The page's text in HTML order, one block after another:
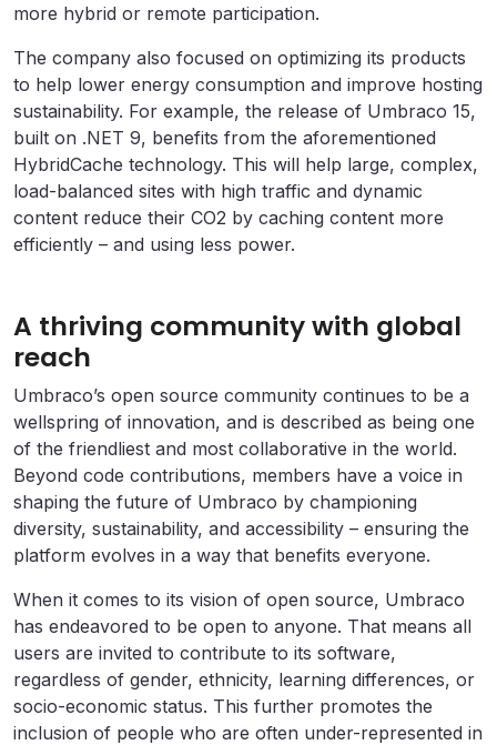
more hybrid or remote participation.
The company also focused on optimizing its products
to help lower energy consumption and improve hosting
sustainability. For example, the release of Umbraco 15,
built on .NET 9, benefits from the aforementioned
HybridCache technology. This will help large, complex,
load-balanced sites with high traffic and dynamic
content reduce their CO2 by caching content more
efficiently – and using less power.
A thriving community with global
reach
Umbraco’s open source community continues to be a
wellspring of innovation, and is described as being one
of the friendliest and most collaborative in the world.
Beyond code contributions, members have a voice in
shaping the future of Umbraco by championing
diversity, sustainability, and accessibility – ensuring the
platform evolves in a way that benefits everyone.
When it comes to its vision of open source, Umbraco
has endeavored to be open to anyone. That means all
users are invited to contribute to its software,
regardless of gender, ethnicity, learning differences, or
socio-economic status. This further promotes the
inclusion of people who are often under-represented in